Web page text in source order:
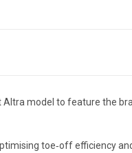
Altra model to feature the
toe‑off efficiency